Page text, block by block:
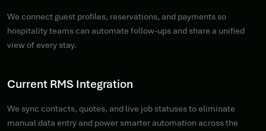
We connect guest profiles, reservations, and payments so
hospitality teams can automate follow-ups and share a unified
view of every stay.
Current RMS Integration
We sync contacts, quotes, and live job statuses to eliminate
manual data entry and power smarter automation across the